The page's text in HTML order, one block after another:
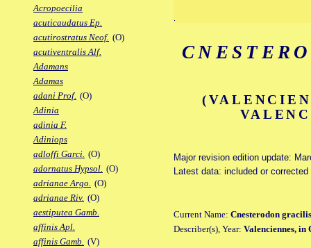
Acropoecilia
acuticaudatus Ep.
acutirostratus Neof. (O)
acutiventralis Alf.
Adamans
Adamas
adani Prof. (O)
Adinia
adinia F.
Adiniops
adloffi Garci. (O)
adornatus Hypsol. (O)
adrianae Argo. (O)
adrianae Riv. (O)
aestiputea Gamb.
affinis Apl.
affinis Gamb. (V)
Major revision edition update:
Latest data: included or
Current Name: Cnesterodon gracilis
Describer(s), Year: Valenciennes, in